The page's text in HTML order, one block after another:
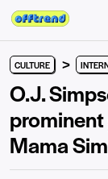
CULTURE >
O.J.
Mama